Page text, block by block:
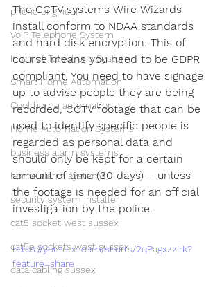
phone engineer
VoIP Telephone System
Internet Telephone System
Smart Home Automation
Cool home automation
Home Automation Systems
business alarm systems
home alarm systems
security system installer
cat5 socket west sussex
cat5e sockets west sussex
data cabling sussex
The CCTV systems Wire Wizards
install conform to NDAA standards
and hard disk encryption. This of
course means you need to be GDPR
compliant. You need to have signage
up to advise people they are being
recorded, CCTV footage that can be
used to identify specific people is
regarded as personal data and
should only be kept for a certain
amount of time (30 days) – unless
the footage is needed for an official
investigation by the police.
https://youtube.com/shorts/2qPagxzzIrk?
feature=share